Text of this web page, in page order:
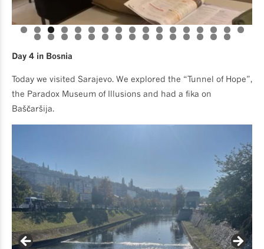
Day 4 in Bosnia
Today we visited Sarajevo. We explored the “Tunnel of Hope”,
the Paradox Museum of Illusions and had a fika on
Baščaršija.